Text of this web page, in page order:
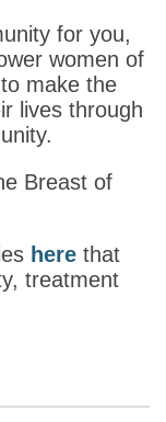
for you,
women of
make the
lives through
Breast of
here that
treatment